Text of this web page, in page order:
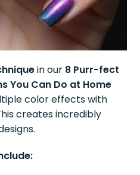
in our 8 Purr-fect
You Can Do at Home
color effects with
creates incredibly